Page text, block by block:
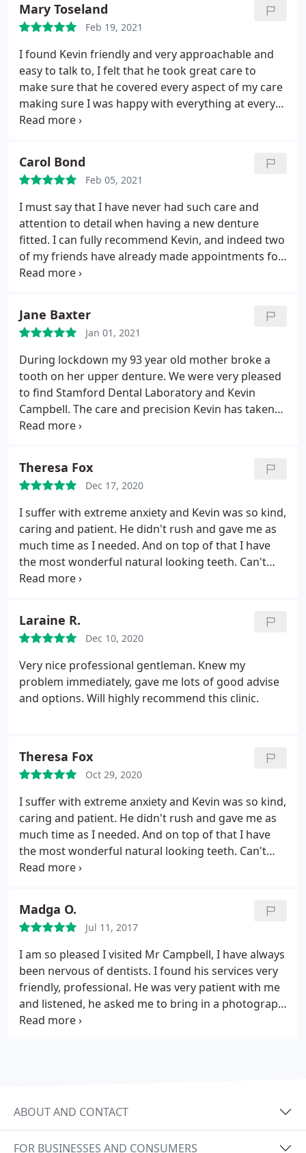
get used too I am really pleased with the outcome.
The quality and the cost of the denture and also the
professionalism and knowledge of Kevin.
Mary Toseland
Feb 19, 2021
I found Kevin friendly and very approachable and
easy to talk to, I felt that he took great care to
make sure that he covered every aspect of my care
making sure I was happy with everything at every
stage of the process. I had a few problems
all his help.
Carol Bond
Feb 05, 2021
I must say that I have never had such care and
attention to detail when having a new denture
fitted. I can fully recommend Kevin, and indeed two
of my friends have already made appointments for
new dentures. Thank you Kevin.
Jane Baxter
Jan 01, 2021
During lockdown my 93 year old mother broke a
tooth on her upper denture. We were very pleased
to find Stamford Dental Laboratory and Kevin
Campbell. The care and precision Kevin has taken
has resulted in an absolutely perfect new denture,
Theresa Fox
Dec 17, 2020
I suffer with extreme anxiety and Kevin was so kind,
caring and patient. He didn't rush and gave me as
much time as I needed. And on top of that I have
the most wonderful natural looking teeth. Can't
recommend him highly enough.
Laraine R.
Dec 10, 2020
Very nice professional gentleman. Knew my
problem immediately, gave me lots of good advise
and options. Will highly recommend this clinic.
Theresa Fox
Oct 29, 2020
I suffer with extreme anxiety and Kevin was so kind,
caring and patient. He didn't rush and gave me as
much time as I needed. And on top of that I have
the most wonderful natural looking teeth. Can't
recommend him highly enough. Thank you Kevin x
Madga O.
Jul 11, 2017
I am so pleased I visited Mr Campbell, I have always
been nervous of dentists. I found his services very
friendly, professional. He was very patient with me
and listened, he asked me to bring in a photograph
and he made me a set of teeth, we had several
ABOUT AND CONTACT
FOR BUSINESSES AND CONSUMERS